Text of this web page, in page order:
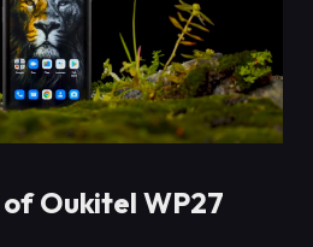
Oukitel WP27